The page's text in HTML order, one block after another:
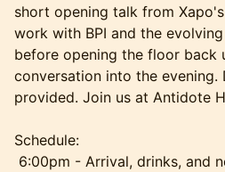
short opening talk from
work with BPI and the
before opening the floor back
conversation into the
provided. Join us at Antidote
Schedule:
6:00pm - Arrival, drinks, and